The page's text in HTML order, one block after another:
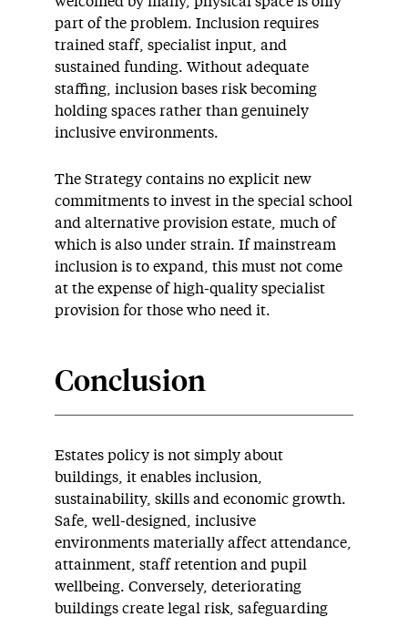
part of the problem. Inclusion requires
trained staff, specialist input, and
sustained funding. Without adequate
staffing, inclusion bases risk becoming
holding spaces rather than genuinely
inclusive environments.
The Strategy contains no explicit new
commitments to invest in the special school
and alternative provision estate, much of
which is also under strain. If mainstream
inclusion is to expand, this must not come
at the expense of high-quality specialist
provision for those who need it.
Conclusion
Estates policy is not simply about
buildings, it enables inclusion,
sustainability, skills and economic growth.
Safe, well-designed, inclusive
environments materially affect attendance,
attainment, staff retention and pupil
wellbeing. Conversely, deteriorating
buildings create legal risk, safeguarding